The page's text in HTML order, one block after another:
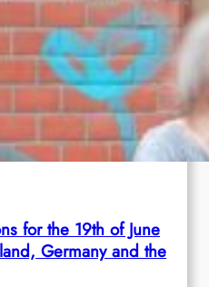
for the 19th of June
Germany and the